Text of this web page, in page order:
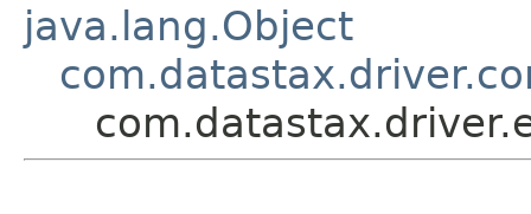
java.lang.Object